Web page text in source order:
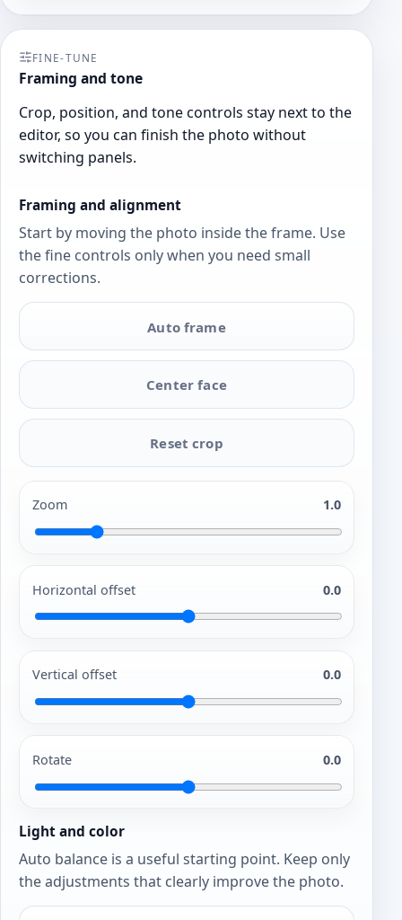
FINE-TUNE
Framing and tone
Crop, position, and tone controls stay next to the
editor, so you can finish the photo without
switching panels.
Framing and alignment
Start by moving the photo inside the frame. Use
the fine controls only when you need small
corrections.
Auto frame
Center face
Reset crop
Zoom 1.0
Horizontal offset 0.0
Vertical offset 0.0
Rotate 0.0
Light and color
Auto balance is a useful starting point. Keep only
the adjustments that clearly improve the photo.